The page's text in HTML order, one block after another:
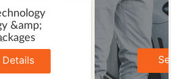
&amp;
Details